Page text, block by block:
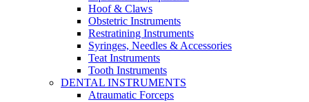
Hoof & Claws
Obstetric Instruments
Restratining Instruments
Syringes, Needles & Accessories
Teat Instruments
Tooth Instruments
DENTAL INSTRUMENTS
Atraumatic Forceps